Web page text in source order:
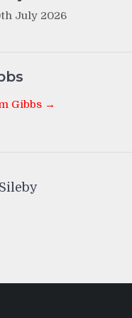
July 2026
Gibbs →